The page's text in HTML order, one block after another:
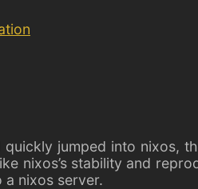
jumped into nixos,
nixos’s stability and
a nixos server.